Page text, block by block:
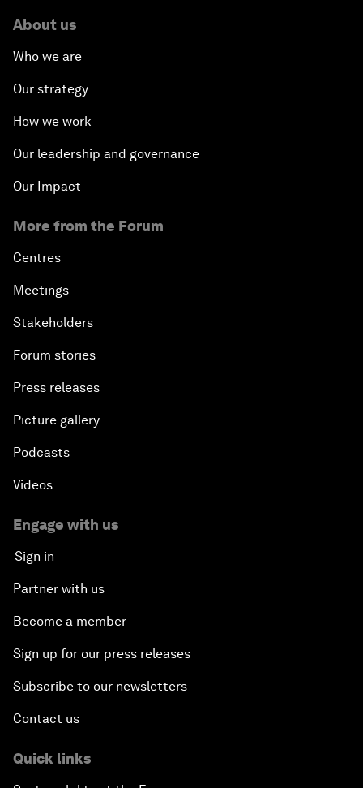
About us
Who we are
Our strategy
How we work
Our leadership and governance
Our Impact
More from the Forum
Centres
Meetings
Stakeholders
Forum stories
Press releases
Picture gallery
Podcasts
Videos
Engage with us
Sign in
Partner with us
Become a member
Sign up for our press releases
Subscribe to our newsletters
Contact us
Quick links